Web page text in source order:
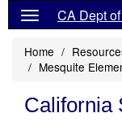
CA Dept
Home
Mesquite
California